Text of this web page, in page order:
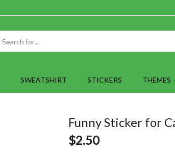
SWEATSHIRT STICKERS THEMES
Funny Sticker for
$2.50